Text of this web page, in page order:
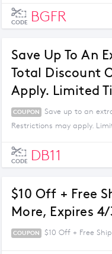
CODE BGFR
Save Up To An
Total Discount
Apply. Limited
COUPON
Save up to an
Restrictions may apply.
CODE DB11
$10 Off + Free
More, Expires
COUPON $10 Off + Free